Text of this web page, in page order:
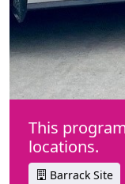
This
locations.
Barrack Site